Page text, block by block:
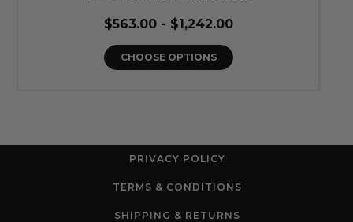
$563.00 - $1,242.00
CHOOSE OPTIONS
PRIVACY POLICY
TERMS & CONDITIONS
SHIPPING & RETURNS